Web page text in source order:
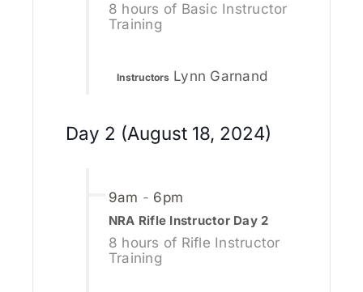
8 hours of Basic Instructor
Training
Instructors Lynn Garnand
Day 2 (August 18, 2024)
9am - 6pm
NRA Rifle Instructor Day 2
8 hours of Rifle Instructor
Training